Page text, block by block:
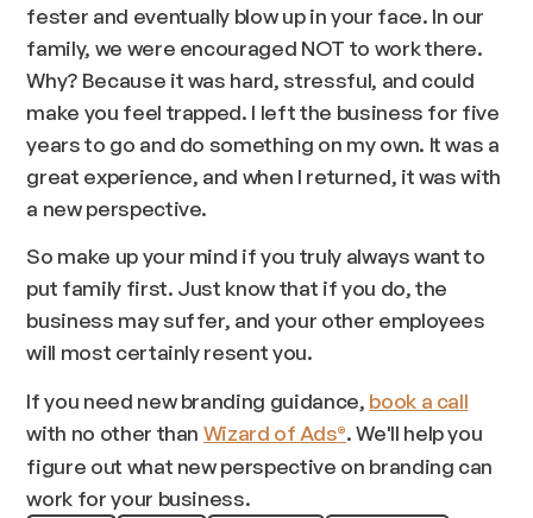
fester and eventually blow up in your face. In our
family, we were encouraged NOT to work there.
Why? Because it was hard, stressful, and could
make you feel trapped. I left the business for five
years to go and do something on my own. It was a
great experience, and when I returned, it was with
a new perspective.
So make up your mind if you truly always want to
put family first. Just know that if you do, the
business may suffer, and your other employees
will most certainly resent you.
If you need new branding guidance, book a call
with no other than Wizard of Ads®. We'll help you
figure out what new perspective on branding can
work for your business.